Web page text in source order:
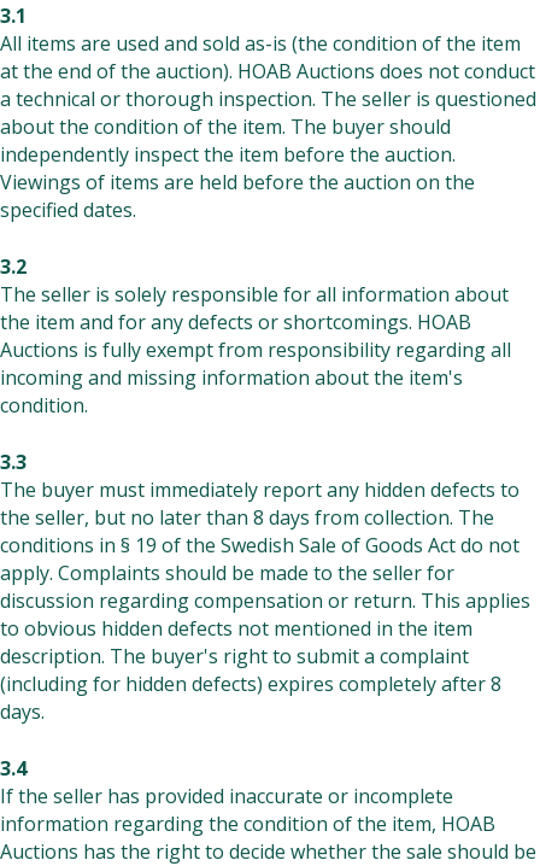
3.1
All items are used and sold as-is (the condition of the item
at the end of the auction). HOAB Auctions does not conduct
a technical or thorough inspection. The seller is questioned
about the condition of the item. The buyer should
independently inspect the item before the auction.
Viewings of items are held before the auction on the
specified dates.
3.2
The seller is solely responsible for all information about
the item and for any defects or shortcomings. HOAB
Auctions is fully exempt from responsibility regarding all
incoming and missing information about the item's
condition.
3.3
The buyer must immediately report any hidden defects to
the seller, but no later than 8 days from collection. The
conditions in § 19 of the Swedish Sale of Goods Act do not
apply. Complaints should be made to the seller for
discussion regarding compensation or return. This applies
to obvious hidden defects not mentioned in the item
description. The buyer's right to submit a complaint
(including for hidden defects) expires completely after 8
days.
3.4
If the seller has provided inaccurate or incomplete
information regarding the condition of the item, HOAB
Auctions has the right to decide whether the sale should be